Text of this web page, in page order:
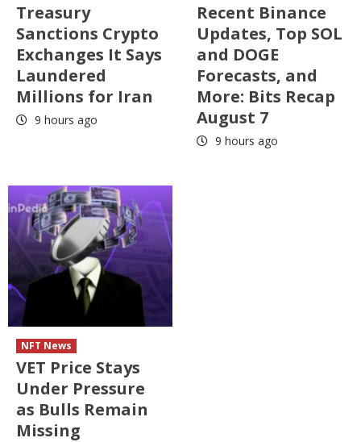
Treasury
Sanctions Crypto
Exchanges It Says
Laundered
Millions for Iran
9 hours ago
Recent Binance
Updates, Top SOL
and DOGE
Forecasts, and
More: Bits Recap
August 7
9 hours ago
NFT News
VET Price Stays
Under Pressure
as Bulls Remain
Missing